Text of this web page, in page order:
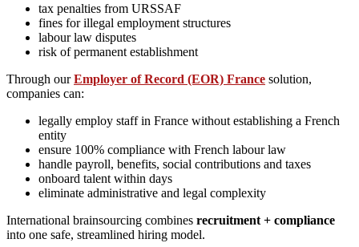
tax penalties from URSSAF
fines for illegal employment structures
labour law disputes
risk of permanent establishment
Through ourEmployer of Record (EOR) France solution,
companies can:
legally employ staff in France without establishing a French
entity
ensure 100% compliance with French labour law
handle payroll, benefits, social contributions and taxes
onboard talent within days
eliminate administrative and legal complexity
International brainsourcing combines recruitment + compliance
into one safe, streamlined hiring model.